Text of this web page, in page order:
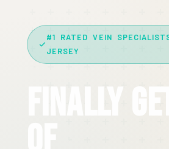
#1 RATED VEIN
JERSEY
Finally